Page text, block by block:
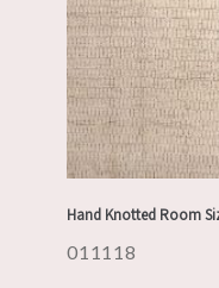
Hand Knotted Room
011118